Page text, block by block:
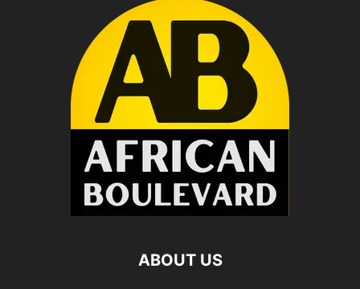
ABOUT US